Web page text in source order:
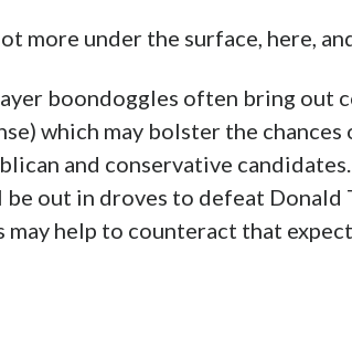
more under the surface, here,
boondoggles often bring out
which may bolster the chances
and conservative
out in droves to defeat Donald
help to counteract that